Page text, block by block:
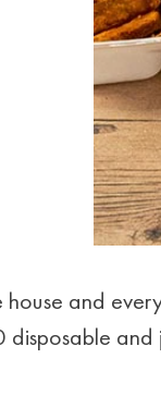
house and
and